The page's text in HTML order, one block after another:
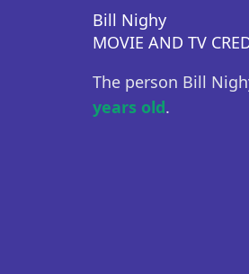
Bill Nighy
MOVIE AND TV
The person Bill
years old.